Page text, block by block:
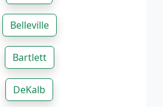
Belleville
Bartlett
DeKalb